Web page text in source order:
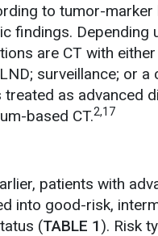
to tumor-marker
findings. Depending
are CT with
surveillance; or a
treated as advanced
based CT.2,17
patients with
into good-risk,
(TABLE 1). Risk